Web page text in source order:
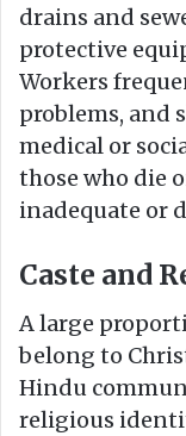
drains and
protective
Workers
problems, and
medical or
those who die
inadequate or
Caste and
A large
belong to
Hindu
religious